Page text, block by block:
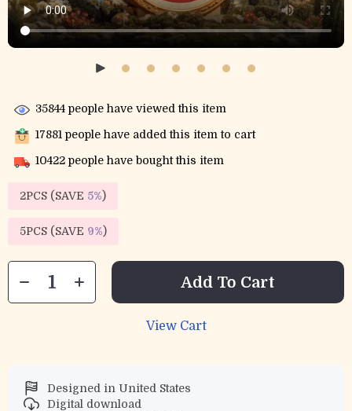
35844 people have viewed this item
17881 people have added this item to cart
10422 people have bought this item
2PCS (SAVE 5%)
5PCS (SAVE 9%)
Add To Cart
View Cart
Designed in United States
Digital download